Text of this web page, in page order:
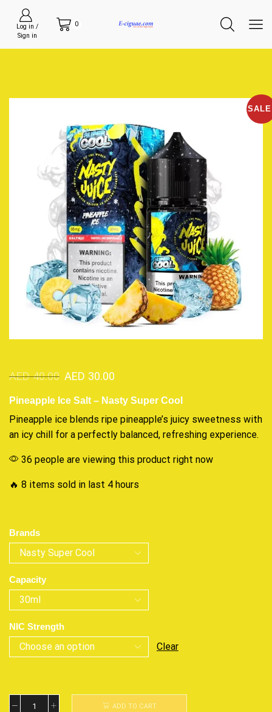
Log in /
Sign in
0
AED40.00 AED 30.00
Pineapple Ice Salt – Nasty Super Cool
Pineapple ice blends ripe pineapple’s juicy sweetness with
an icy chill for a perfectly balanced, refreshing experience.
36 people are viewing this product right now
🔥 8 items sold in last 4 hours
Brands
Capacity
NIC Strength
Clear
ADD TO CART